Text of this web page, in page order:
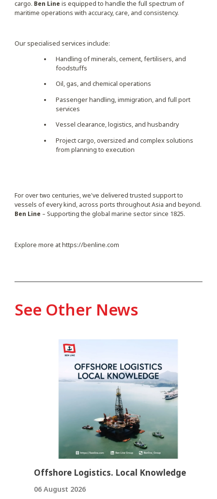
cargo. Ben Line is equipped to handle the full spectrum of
maritime operations with accuracy, care, and consistency.
Our specialised services include:
Handling of minerals, cement, fertilisers, and
foodstuffs
Oil, gas, and chemical operations
Passenger handling, immigration, and full port
services
Vessel clearance, logistics, and husbandry
Project cargo, oversized and complex solutions
from planning to execution
For over two centuries, we've delivered trusted support to
vessels of every kind, across ports throughout Asia and beyond.
Ben Line – Supporting the global marine sector since 1825.
Explore more athttps://benline.com
See Other News
Offshore Logistics. Local Knowledge
06 August 2026